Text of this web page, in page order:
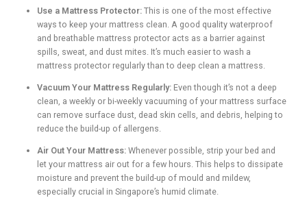
Use a Mattress Protector: This is one of the most effective
ways to keep your mattress clean. A good quality waterproof
and breathable mattress protector acts as a barrier against
spills, sweat, and dust mites. It’s much easier to wash a
mattress protector regularly than to deep clean a mattress.
Vacuum Your Mattress Regularly: Even though it’s not a deep
clean, a weekly or bi-weekly vacuuming of your mattress surface
can remove surface dust, dead skin cells, and debris, helping to
reduce the build-up of allergens.
Air Out Your Mattress: Whenever possible, strip your bed and
let your mattress air out for a few hours. This helps to dissipate
moisture and prevent the build-up of mould and mildew,
especially crucial in Singapore’s humid climate.